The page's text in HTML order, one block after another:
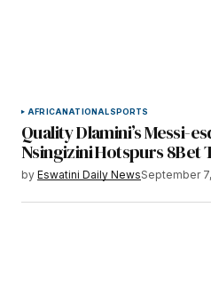
AFRICANATIONALSPORTS
Quality Dlamini’s Messi-
Nsingizini Hotspurs 8Bet
by Eswatini Daily NewsSeptember